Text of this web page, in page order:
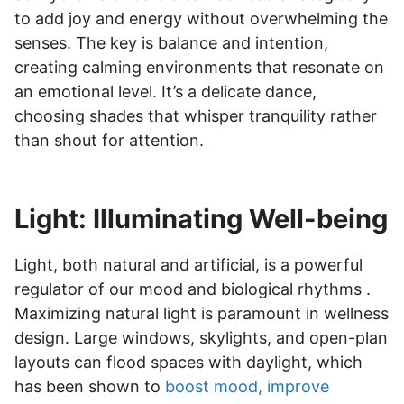
to add joy and energy without overwhelming the
senses. The key is balance and intention,
creating calming environments that resonate on
an emotional level. It’s a delicate dance,
choosing shades that whisper tranquility rather
than shout for attention.
Light: Illuminating Well-being
Light, both natural and artificial, is a powerful
regulator of our mood and biological rhythms .
Maximizing natural light is paramount in wellness
design. Large windows, skylights, and open-plan
layouts can flood spaces with daylight, which
has been shown to boost mood, improve